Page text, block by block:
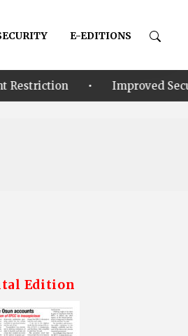
E-EDITIONS
Improved Security: Alia
Edition